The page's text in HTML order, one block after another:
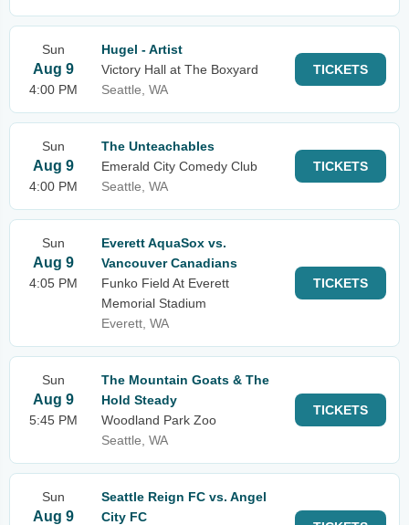
Sun
Aug 9
4:00 PM
Hugel - Artist
Victory Hall at The Boxyard
Seattle, WA
TICKETS
Sun
Aug 9
4:00 PM
The Unteachables
Emerald City Comedy Club
Seattle, WA
TICKETS
Sun
Aug 9
4:05 PM
Everett AquaSox vs.
Vancouver Canadians
Funko Field At Everett
Memorial Stadium
Everett, WA
TICKETS
Sun
Aug 9
5:45 PM
The Mountain Goats & The
Hold Steady
Woodland Park Zoo
Seattle, WA
TICKETS
Sun
Aug 9
Seattle Reign FC vs. Angel
City FC